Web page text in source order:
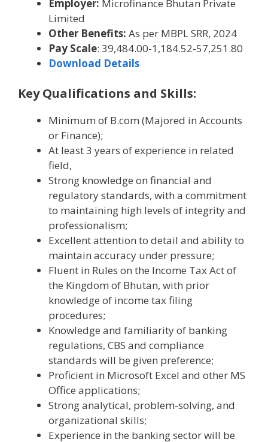
Employer: Microfinance Bhutan Private
Limited
Other Benefits: As per MBPL SRR, 2024
Pay Scale: 39,484.00-1,184.52-57,251.80
Download Details
Key Qualifications and Skills:
Minimum of B.com (Majored in Accounts
or Finance);
At least 3 years of experience in related
field,
Strong knowledge on financial and
regulatory standards, with a commitment
to maintaining high levels of integrity and
professionalism;
Excellent attention to detail and ability to
maintain accuracy under pressure;
Fluent in Rules on the Income Tax Act of
the Kingdom of Bhutan, with prior
knowledge of income tax filing
procedures;
Knowledge and familiarity of banking
regulations, CBS and compliance
standards will be given preference;
Proficient in Microsoft Excel and other MS
Office applications;
Strong analytical, problem-solving, and
organizational skills;
Experience in the banking sector will be